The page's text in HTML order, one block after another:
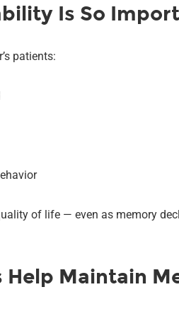
Is So
patients:
of life — even as memory
Help Maintain